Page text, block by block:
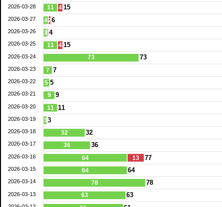
11
4
3
11
73
7
5
9
11
3
32
36
64
64
78
63
4 15
26
4
4 15
73
7
5
9
11
3
32
36
13
77
64
78
63
2026-03-28
2026-03-27
2026-03-26
2026-03-25
2026-03-24
2026-03-23
2026-03-22
2026-03-21
2026-03-20
2026-03-19
2026-03-18
2026-03-17
2026-03-16
2026-03-15
2026-03-14
2026-03-13